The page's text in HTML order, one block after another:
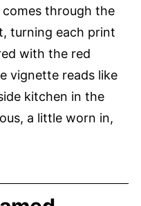
through the
turning each print
with the red
vignette reads like
kitchen in the
a little worn in,